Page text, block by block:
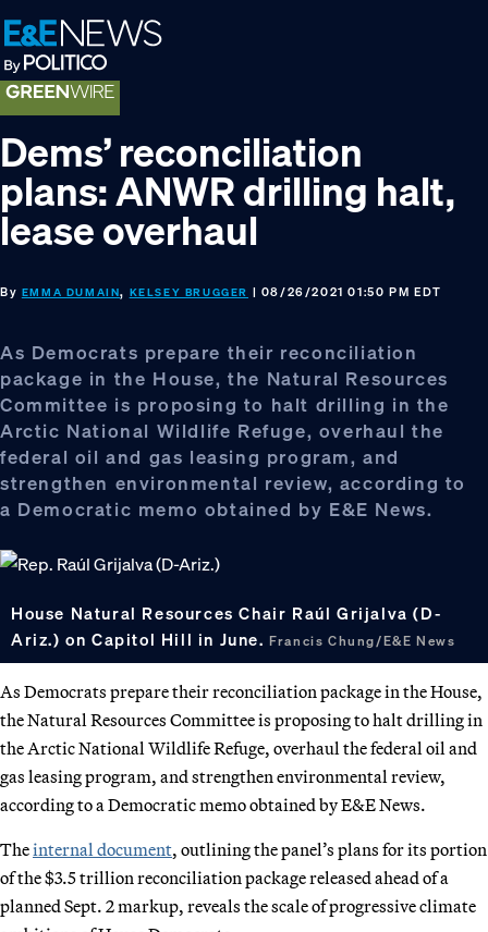
Skip
to
primary
navigation
Skip
to
main
content
Skip
to
footer
Dems’ reconciliation
plans: ANWR drilling halt,
lease overhaul
By EMMA DUMAIN, KELSEY BRUGGER | 08/26/2021 01:50 PM EDT
As Democrats prepare their reconciliation
package in the House, the Natural Resources
Committee is proposing to halt drilling in the
Arctic National Wildlife Refuge, overhaul the
federal oil and gas leasing program, and
strengthen environmental review, according to
a Democratic memo obtained by E&E News.
House Natural Resources Chair Raúl Grijalva (D-
Ariz.) on Capitol Hill in June.Francis Chung/E&E News
As Democrats prepare their reconciliation package in the House,
the Natural Resources Committee is proposing to halt drilling in
the Arctic National Wildlife Refuge, overhaul the federal oil and
gas leasing program, and strengthen environmental review,
according to a Democratic memo obtained by E&E News.
Theinternal document, outlining the panel’s plans for its portion
of the $3.5 trillion reconciliation package released ahead of a
planned Sept. 2 markup, reveals the scale of progressive climate